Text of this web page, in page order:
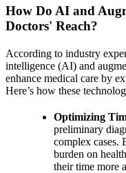
How Do AI and
Doctors' Reach?
According to industry
intelligence (AI) and
enhance medical care by
Here’s how these
Optimizing
preliminary
complex cases.
burden on
their time more